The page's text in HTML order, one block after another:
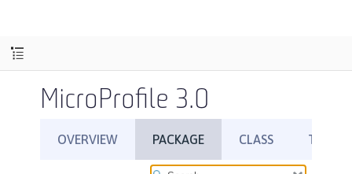
MicroProfile 3.0